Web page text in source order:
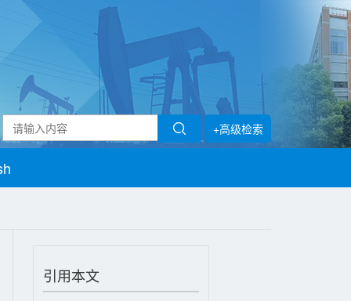
+高级检索
引用本文